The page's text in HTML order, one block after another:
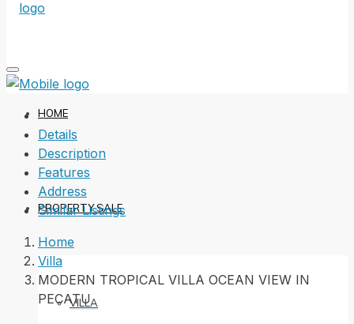
HOME
PROPERTY SALE
VILLA
Details
Description
Features
Address
Similar Listings
Home
Villa
MODERN TROPICAL VILLA OCEAN VIEW IN
PECATU